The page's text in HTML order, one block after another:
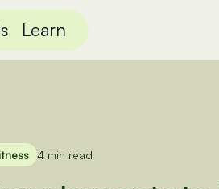
Learn
4 min read